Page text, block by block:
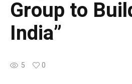
Group to
India”
5 0